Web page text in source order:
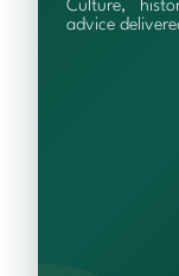
Culture,
advice